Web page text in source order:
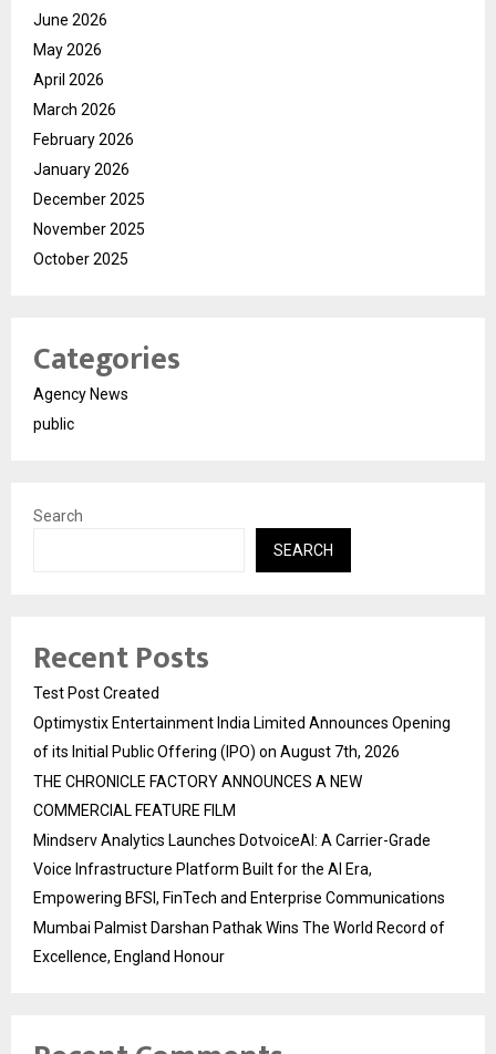
June 2026
May 2026
April 2026
March 2026
February 2026
January 2026
December 2025
November 2025
October 2025
Categories
Agency News
public
Search
SEARCH
Recent Posts
Test Post Created
Optimystix Entertainment India Limited Announces Opening
of its Initial Public Offering (IPO) on August 7th, 2026
THE CHRONICLE FACTORY ANNOUNCES A NEW
COMMERCIAL FEATURE FILM
Mindserv Analytics Launches DotvoiceAI: A Carrier-Grade
Voice Infrastructure Platform Built for the AI Era,
Empowering BFSI, FinTech and Enterprise Communications
Mumbai Palmist Darshan Pathak Wins The World Record of
Excellence, England Honour